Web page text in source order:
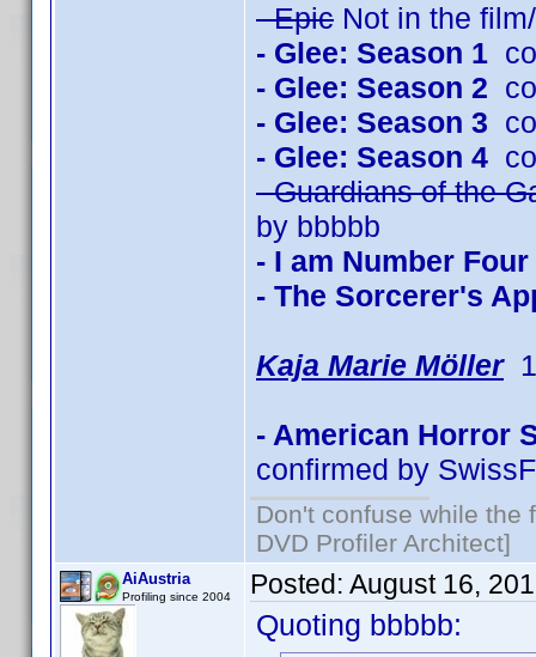
- Epic Not in the
- Glee: Season 1
- Glee: Season 2
- Glee: Season 3
- Glee: Season 4
- Guardians of the
by bbbbb
- I am Number Four
- The Sorcerer's
Kaja Marie Möller1
- American Horror
confirmed by
Don't confuse while the
DVD Profiler Architect]
AiAustria
Profiling since 2004 Posted: August 16,
Quoting bbbbb: